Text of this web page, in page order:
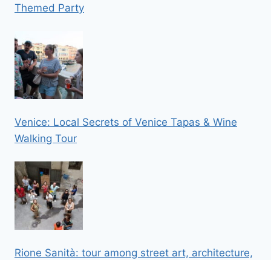
Themed Party
Venice: Local Secrets of Venice Tapas & Wine
Walking Tour
Rione Sanità: tour among street art, architecture,